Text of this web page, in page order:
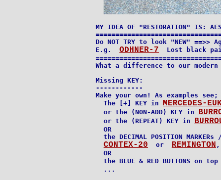
MY IDEA OF "RESTORATION"
Do NOT TRY to look "NEW"
E.g. ODHNER-7
Lost black
What a difference to our
Missing KEY:
------------
Make your own! As examples see;
  The [+] KEY in
MERCEDES-
  or the (NON-ADD) KEY in
  or the (REPEAT) KEY in
  OR
the DECIMAL POSITION MARKERs
CONTEX-20
  or
REMINGTON ,
  OR
the BLUE & RED BUTTONS on
  ...